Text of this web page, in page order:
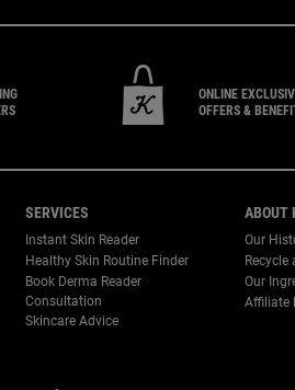
ONLINE
OFFERS &
SERVICES
Instant Skin Reader
Healthy Skin Routine Finder
Book Derma Reader
Consultation
Skincare Advice
ABOUT
Our
Recycle
Our
Affiliate